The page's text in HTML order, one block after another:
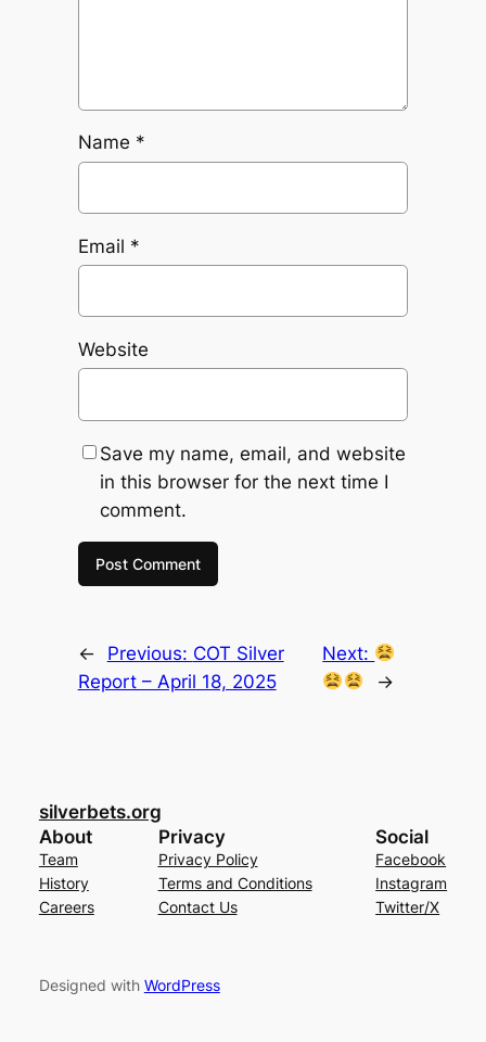
Name *
Email *
Website
Save my name, email, and website
in this browser for the next time I
comment.
← Previous: COT Silver
Report – April 18, 2025
Next:
→
silverbets.org
About
Team
History
Careers
Privacy
Privacy Policy
Terms and Conditions
Contact Us
Social
Facebook
Instagram
Twitter/X
Designed with WordPress